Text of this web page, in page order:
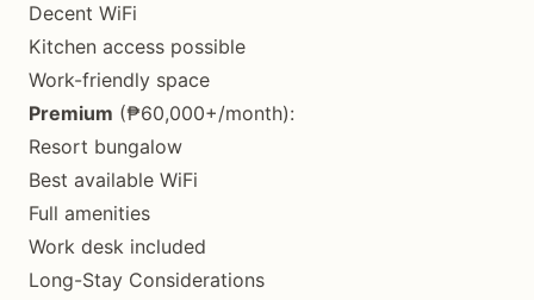
Decent WiFi
Kitchen access possible
Work-friendly space
Premium (₱60,000+/month):
Resort bungalow
Best available WiFi
Full amenities
Work desk included
Long-Stay Considerations